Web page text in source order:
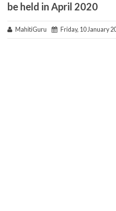
be held in April 2020
MahitiGuru Friday, 10 January